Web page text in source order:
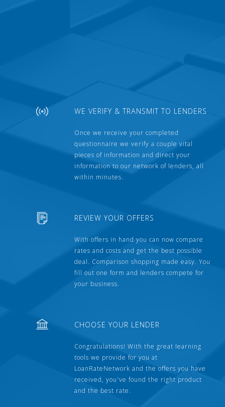
WE VERIFY & TRANSMIT TO LENDERS
Once we receive your completed
questionnaire we verify a couple vital
pieces of information and direct your
information to our network of lenders, all
within minutes.
REVIEW YOUR OFFERS
With offers in hand you can now compare
rates and costs and get the best possible
deal. Comparison shopping made easy. You
fill out one form and lenders compete for
your business.
CHOOSE YOUR LENDER
Congratulations! With the great learning
tools we provide for you at
LoanRateNetwork and the offers you have
received, you've found the right product
and the best rate.